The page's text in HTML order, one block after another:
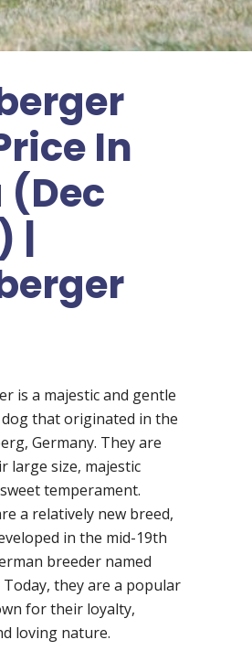
In
|
is a majestic and gentle
that originated in the
Germany. They are
large size, majestic
temperament.
a relatively new breed,
in the mid-19th
breeder named
Today, they are a popular
for their loyalty,
loving nature.